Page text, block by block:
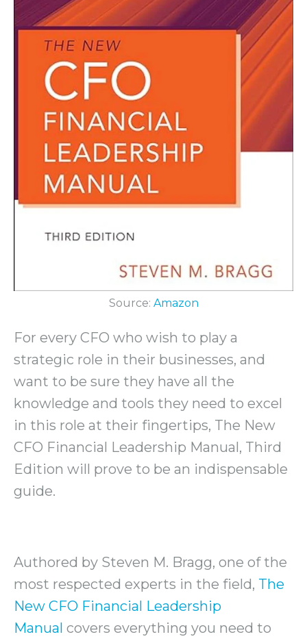
Source: Amazon
For every CFO who wish to play a
strategic role in their businesses, and
want to be sure they have all the
knowledge and tools they need to excel
in this role at their fingertips, The New
CFO Financial Leadership Manual, Third
Edition will prove to be an indispensable
guide.
Authored by Steven M. Bragg, one of the
most respected experts in the field, The
New CFO Financial Leadership
Manual covers everything you need to